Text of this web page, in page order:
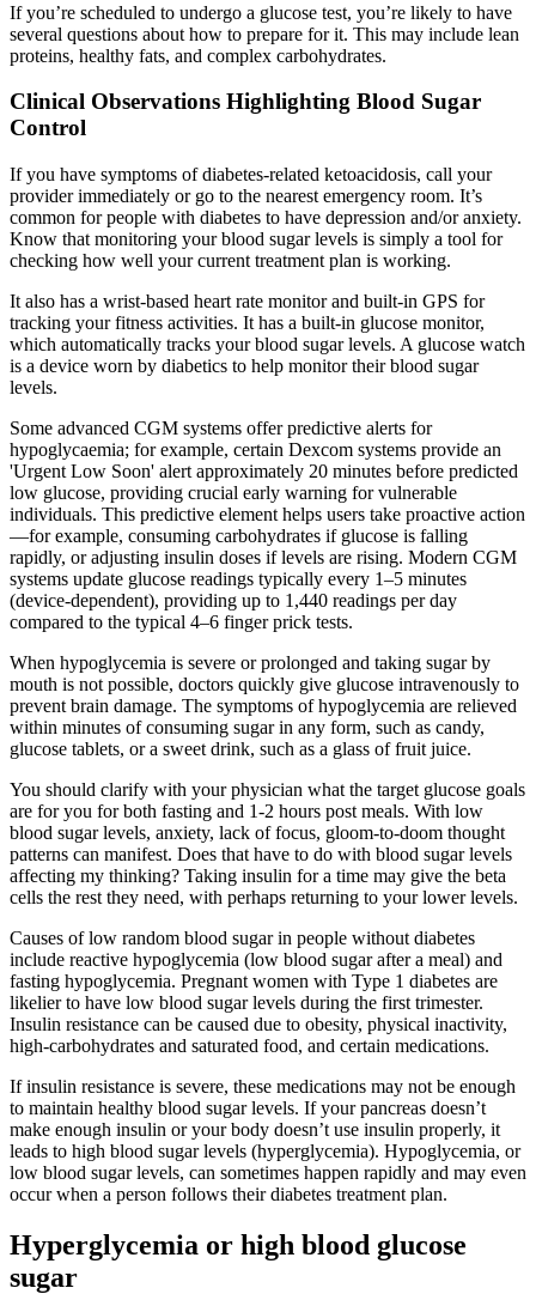
If you’re scheduled to undergo a glucose test, you’re likely to have
several questions about how to prepare for it. This may include lean
proteins, healthy fats, and complex carbohydrates.
Clinical Observations Highlighting Blood Sugar
Control
If you have symptoms of diabetes-related ketoacidosis, call your
provider immediately or go to the nearest emergency room. It’s
common for people with diabetes to have depression and/or anxiety.
Know that monitoring your blood sugar levels is simply a tool for
checking how well your current treatment plan is working.
It also has a wrist-based heart rate monitor and built-in GPS for
tracking your fitness activities. It has a built-in glucose monitor,
which automatically tracks your blood sugar levels. A glucose watch
is a device worn by diabetics to help monitor their blood sugar
levels.
Some advanced CGM systems offer predictive alerts for
hypoglycaemia; for example, certain Dexcom systems provide an
'Urgent Low Soon' alert approximately 20 minutes before predicted
low glucose, providing crucial early warning for vulnerable
individuals. This predictive element helps users take proactive action
—for example, consuming carbohydrates if glucose is falling
rapidly, or adjusting insulin doses if levels are rising. Modern CGM
systems update glucose readings typically every 1–5 minutes
(device-dependent), providing up to 1,440 readings per day
compared to the typical 4–6 finger prick tests.
When hypoglycemia is severe or prolonged and taking sugar by
mouth is not possible, doctors quickly give glucose intravenously to
prevent brain damage. The symptoms of hypoglycemia are relieved
within minutes of consuming sugar in any form, such as candy,
glucose tablets, or a sweet drink, such as a glass of fruit juice.
You should clarify with your physician what the target glucose goals
are for you for both fasting and 1-2 hours post meals. With low
blood sugar levels, anxiety, lack of focus, gloom-to-doom thought
patterns can manifest. Does that have to do with blood sugar levels
affecting my thinking? Taking insulin for a time may give the beta
cells the rest they need, with perhaps returning to your lower levels.
Causes of low random blood sugar in people without diabetes
include reactive hypoglycemia (low blood sugar after a meal) and
fasting hypoglycemia. Pregnant women with Type 1 diabetes are
likelier to have low blood sugar levels during the first trimester.
Insulin resistance can be caused due to obesity, physical inactivity,
high-carbohydrates and saturated food, and certain medications.
If insulin resistance is severe, these medications may not be enough
to maintain healthy blood sugar levels. If your pancreas doesn’t
make enough insulin or your body doesn’t use insulin properly, it
leads to high blood sugar levels (hyperglycemia). Hypoglycemia, or
low blood sugar levels, can sometimes happen rapidly and may even
occur when a person follows their diabetes treatment plan.
Hyperglycemia or high blood glucose
sugar